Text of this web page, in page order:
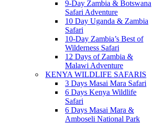
9-Day Zambia & Botswana
Safari Adventure
10 Day Uganda & Zambia
Safari
10-Day Zambia’s Best of
Wilderness Safari
12 Days of Zambia &
Malawi Adventure
KENYA WILDLIFE SAFARIS
3 Days Masai Mara Safari
6 Days Kenya Wildlife
Safari
6 Days Masai Mara &
Amboseli National Park